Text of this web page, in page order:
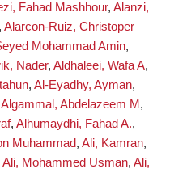
Fahad Mashhour, Alanzi,
, Alarcon-Ruiz, Christoper
Mohammad Amin,
Nader, Aldhaleei, Wafa A,
, Al-Eyadhy, Ayman,
Algammal, Abdelazeem M ,
, Alhumaydhi, Fahad A.,
Muhammad, Ali, Kamran,
Ali, Mohammed Usman, Ali,